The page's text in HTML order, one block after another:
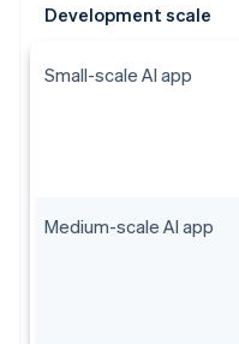
Development scale
Small-scale AI app
Medium-scale AI app